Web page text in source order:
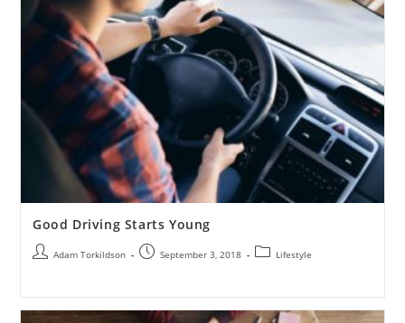
Good Driving Starts Young
Adam Torkildson September 3, 2018 Lifestyle